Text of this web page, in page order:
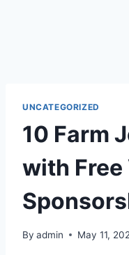
UNCATEGORIZED
10 Farm
with Free
By admin May 11,